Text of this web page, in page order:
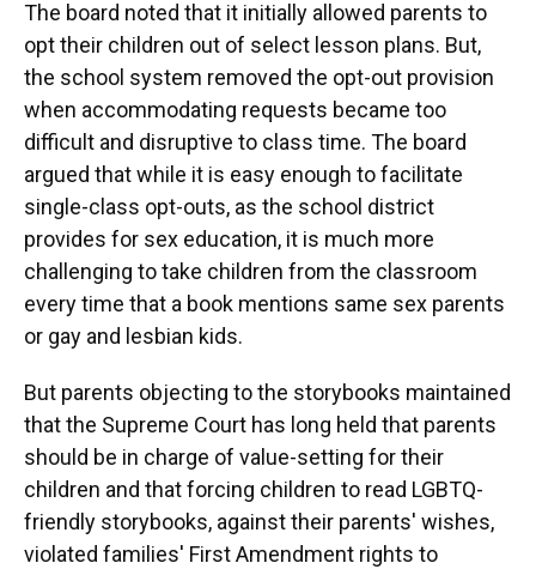
The board noted that it initially allowed parents to
opt their children out of select lesson plans. But,
the school system removed the opt-out provision
when accommodating requests became too
difficult and disruptive to class time. The board
argued that while it is easy enough to facilitate
single-class opt-outs, as the school district
provides for sex education, it is much more
challenging to take children from the classroom
every time that a book mentions same sex parents
or gay and lesbian kids.
But parents objecting to the storybooks maintained
that the Supreme Court has long held that parents
should be in charge of value-setting for their
children and that forcing children to read LGBTQ-
friendly storybooks, against their parents' wishes,
violated families' First Amendment rights to